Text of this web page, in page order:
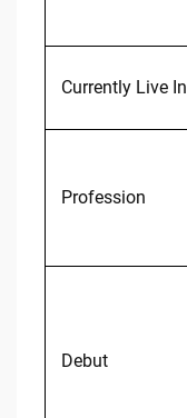
Currently Live In
Profession
Debut